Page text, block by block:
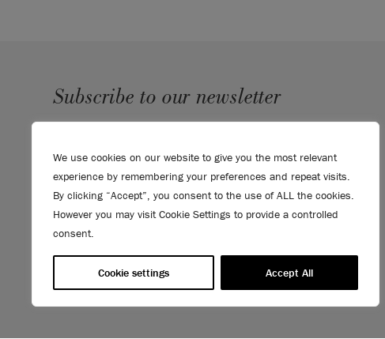
We use cookies on our website to give you the most relevant
experience by remembering your preferences and repeat visits.
By clicking “Accept”, you consent to the use of ALL the cookies.
However you may visit Cookie Settings to provide a controlled
consent.
Cookie settings Accept All
Subscribe to our newsletter
Sign up to receive 10% off your first order, direct to your
inbox.